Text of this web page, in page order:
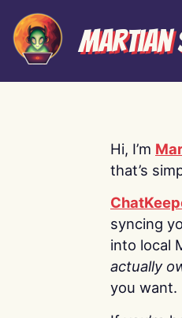
Martian
Hi, I’m
that’s
syncing
into local
actually
you want.